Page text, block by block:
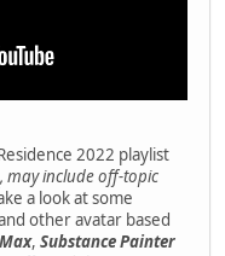
2022 playlist
, may include off-topic
a look at some
other avatar based
, Substance Painter